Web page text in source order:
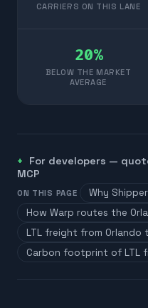
CARRIERS ON THIS LANE
20%
BELOW THE MARKET
AVERAGE
For developers —
MCP
ON THIS PAGE
Why
How Warp routes the
LTL freight from Orlando
Carbon footprint of LTL